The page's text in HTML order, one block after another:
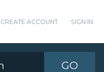
CREATE ACCOUNT SIGN IN
GO